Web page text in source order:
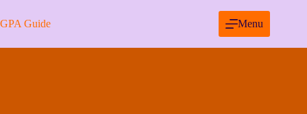
to
content
GPA Guide Menu